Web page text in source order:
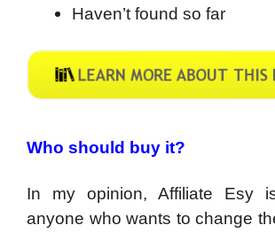
Haven’t found so far
Who should buy it?
In my opinion, Affiliate Esy
anyone who wants to change